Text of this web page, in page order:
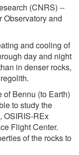
(CNRS) --
Observatory and
and cooling of
day and night
in denser rocks,
Bennu (to Earth)
to study the
OSIRIS-REx
Flight Center.
of the rocks to